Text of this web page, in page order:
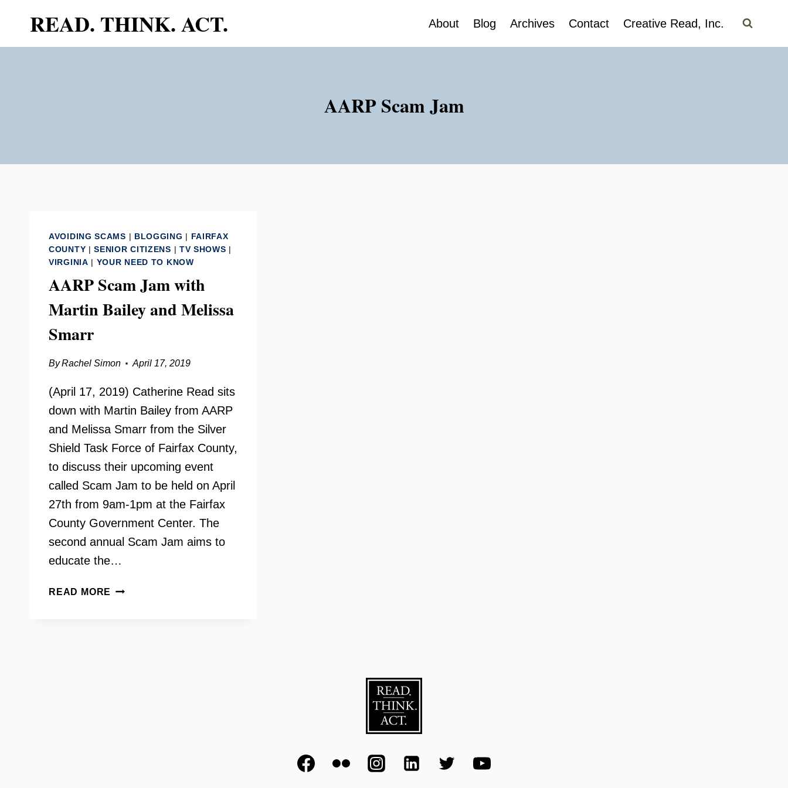
content
READ. THINK. ACT. About Blog Archives Contact Creative Read, Inc.
AARP Scam Jam
AVOIDING SCAMS | BLOGGING | FAIRFAX
COUNTY |SENIOR CITIZENS | TV SHOWS |
VIRGINIA | YOUR NEED TO KNOW
AARP Scam Jam with
Martin Bailey and Melissa
Smarr
ByRachel Simon April 17, 2019
(April 17, 2019) Catherine Read sits
down with Martin Bailey from AARP
and Melissa Smarr from the Silver
Shield Task Force of Fairfax County,
to discuss their upcoming event
called Scam Jam to be held on April
27th from 9am-1pm at the Fairfax
County Government Center. The
second annual Scam Jam aims to
educate the…
READ MORE AARP